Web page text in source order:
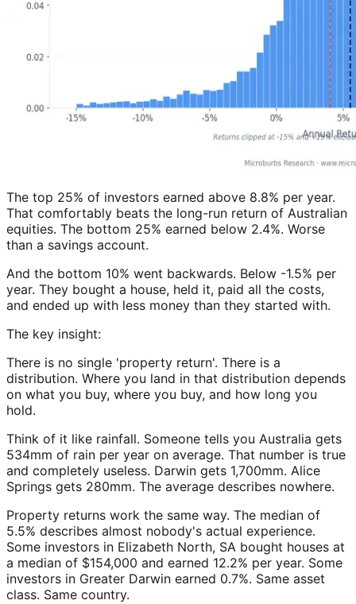
The top 25% of investors earned above 8.8% per year.
That comfortably beats the long-run return of Australian
equities. The bottom 25% earned below 2.4%. Worse
than a savings account.
And the bottom 10% went backwards. Below -1.5% per
year. They bought a house, held it, paid all the costs,
and ended up with less money than they started with.
The key insight:
There is no single 'property return'. There is a
distribution. Where you land in that distribution depends
on what you buy, where you buy, and how long you
hold.
Think of it like rainfall. Someone tells you Australia gets
534mm of rain per year on average. That number is true
and completely useless. Darwin gets 1,700mm. Alice
Springs gets 280mm. The average describes nowhere.
Property returns work the same way. The median of
5.5% describes almost nobody's actual experience.
Some investors in Elizabeth North, SA bought houses at
a median of $154,000 and earned 12.2% per year. Some
investors in Greater Darwin earned 0.7%. Same asset
class. Same country.